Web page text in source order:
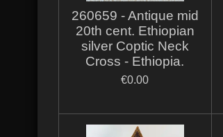
260659 - Antique mid
20th cent. Ethiopian
silver Coptic Neck
Cross - Ethiopia.
€0.00